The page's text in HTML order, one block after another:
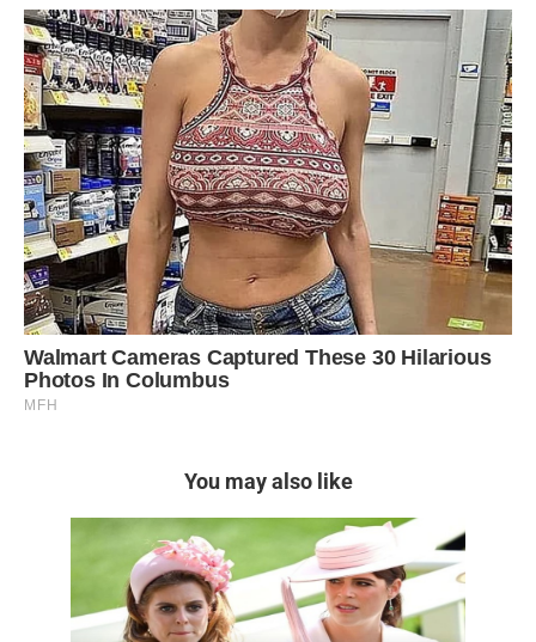
You may also like